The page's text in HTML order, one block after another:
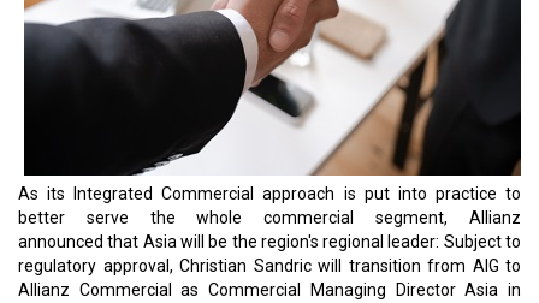
As its Integrated Commercial approach is put into practice to
better serve the whole commercial segment, Allianz
announced that Asia will be the region's regional leader: Subject to
regulatory approval, Christian Sandric will transition from AIG to
Allianz Commercial as Commercial Managing Director Asia in